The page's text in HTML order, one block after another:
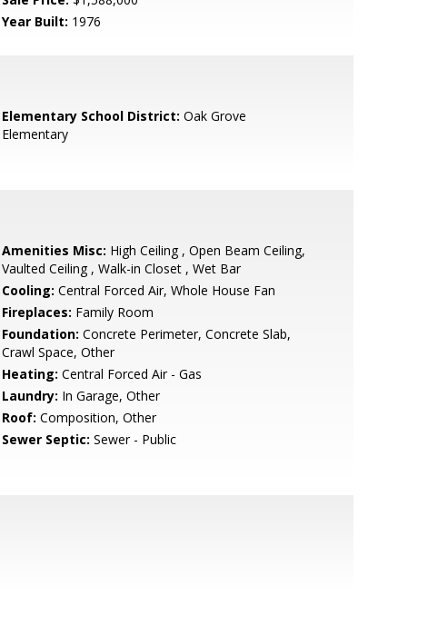
Year Built: 1976
Elementary School District: Oak Grove
Elementary
Amenities Misc: High Ceiling , Open Beam Ceiling,
Vaulted Ceiling , Walk-in Closet , Wet Bar
Cooling: Central Forced Air, Whole House Fan
Fireplaces: Family Room
Foundation: Concrete Perimeter, Concrete Slab,
Crawl Space, Other
Heating: Central Forced Air - Gas
Laundry: In Garage, Other
Roof: Composition, Other
Sewer Septic: Sewer - Public